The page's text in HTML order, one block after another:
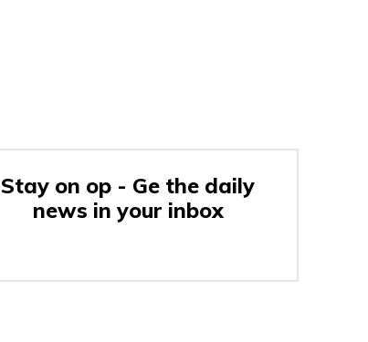
Stay on op - Ge the daily
news in your inbox